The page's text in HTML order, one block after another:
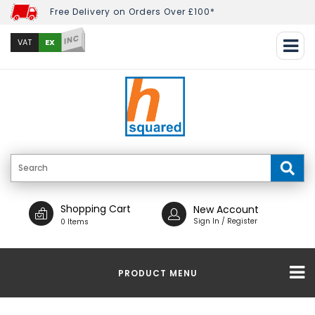
Free Delivery on Orders Over £100*
VAT EX INC
Shopping Cart
0 Items
New Account
Sign In / Register
PRODUCT MENU